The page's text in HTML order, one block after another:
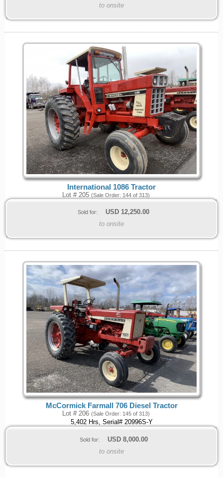
to onsite
International 1086 Tractor
Lot # 205 (Sale Order: 144 of 313)
Sold for: USD 12,250.00
to onsite
McCormick Farmall 706 Diesel Tractor
Lot # 206 (Sale Order: 145 of 313)
5,402 Hrs, Serial# 20996S-Y
Sold for: USD 8,000.00
to onsite